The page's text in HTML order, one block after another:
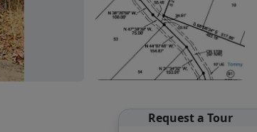
Request a Tour